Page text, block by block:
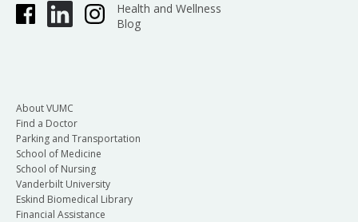
Health and Wellness
Blog
About VUMC
Find a Doctor
Parking and Transportation
School of Medicine
School of Nursing
Vanderbilt University
Eskind Biomedical Library
Financial Assistance